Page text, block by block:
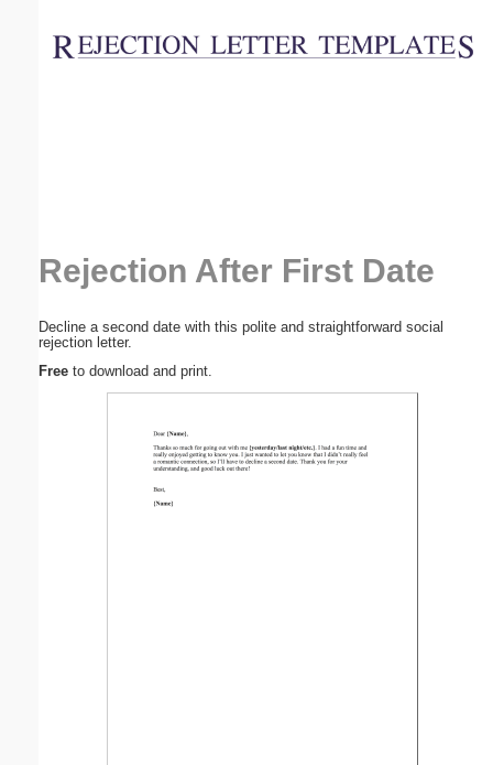
Rejection After First Date
Decline a second date with this polite and straightforward social
rejection letter.
Free to download and print.